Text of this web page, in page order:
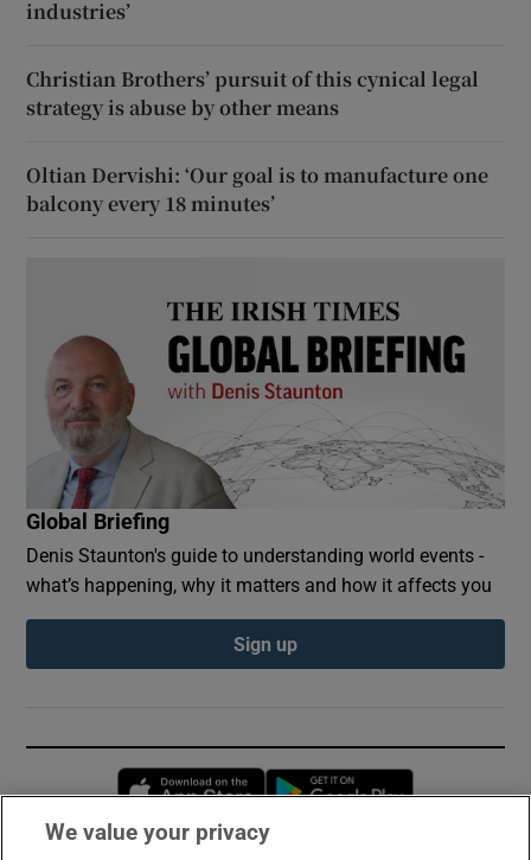
industries’
Christian Brothers’ pursuit of this cynical legal
strategy is abuse by other means
Oltian Dervishi: ‘Our goal is to manufacture one
balcony every 18 minutes’
Global Briefing
Denis Staunton's guide to understanding world events -
what’s happening, why it matters and how it affects you
Sign up
Opens in new window
We value your privacy